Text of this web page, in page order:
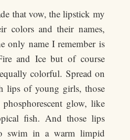
that vow, the lipstick my
colors and their names,
only name I remember is
and Ice but of course
colorful. Spread on
lips of young girls, those
glow, like
fish. And those lips
swim in a warm limpid